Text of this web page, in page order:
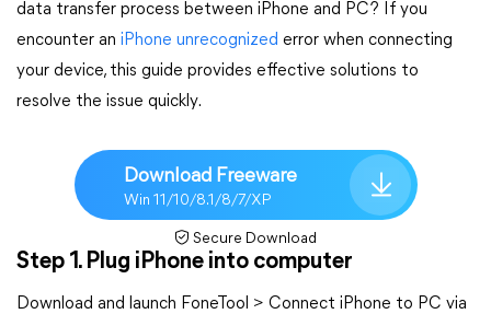
data transfer process between iPhone and PC? If you
encounter an iPhone unrecognized error when connecting
your device, this guide provides effective solutions to
resolve the issue quickly.
Download Freeware
Win 11/10/8.1/8/7/XP
Secure Download
Step 1. Plug iPhone into computer
Download and launch FoneTool > Connect iPhone to PC via